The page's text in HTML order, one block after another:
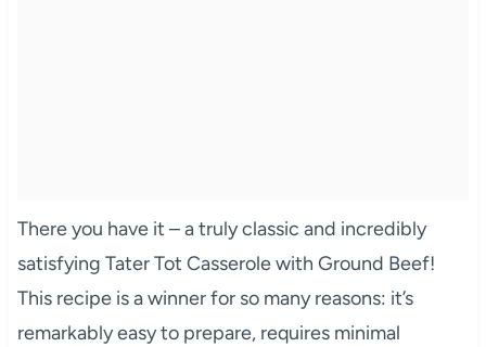
There you have it – a truly classic and incredibly
satisfying Tater Tot Casserole with Ground Beef!
This recipe is a winner for so many reasons: it’s
remarkably easy to prepare, requires minimal